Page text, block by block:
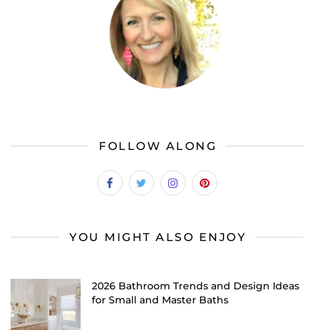
FOLLOW ALONG
YOU MIGHT ALSO ENJOY
2026 Bathroom Trends and Design Ideas
for Small and Master Baths